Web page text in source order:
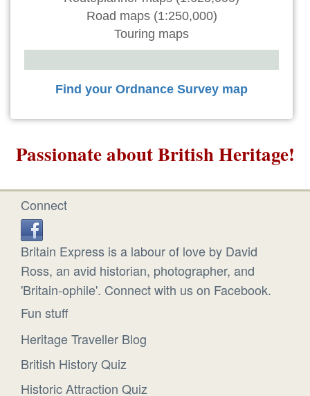
Road maps (1:250,000)
Touring maps
Find your Ordnance Survey map
Passionate about British Heritage!
Connect
Britain Express is a labour of love by David
Ross, an avid historian, photographer, and
'Britain-ophile'. Connect with us on Facebook.
Fun stuff
Heritage Traveller Blog
British History Quiz
Historic Attraction Quiz